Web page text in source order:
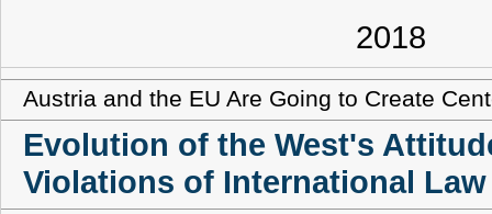
2018
Austria and the EU Are Going to Create
Evolution of the West's
Violations of International Law